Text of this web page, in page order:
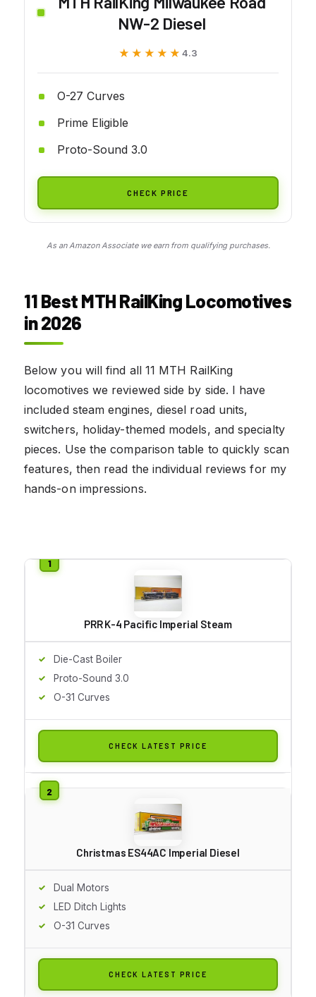
NW-2 Diesel
★★★★★
★★★★★ 4.3
O-27 Curves
Prime Eligible
Proto-Sound 3.0
CHECK PRICE
As an Amazon Associate we earn from qualifying purchases.
11 Best MTH RailKing Locomotives
in 2026
Below you will find all 11 MTH RailKing
locomotives we reviewed side by side. I have
included steam engines, diesel road units,
switchers, holiday-themed models, and specialty
pieces. Use the comparison table to quickly scan
features, then read the individual reviews for my
hands-on impressions.
PRR K-4 Pacific Imperial Steam
Die-Cast Boiler
Proto-Sound 3.0
O-31 Curves
CHECK LATEST PRICE
Christmas ES44AC Imperial Diesel
Dual Motors
LED Ditch Lights
O-31 Curves
CHECK LATEST PRICE